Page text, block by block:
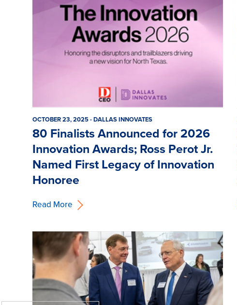
OCTOBER 23, 2025 - DALLAS INNOVATES
80 Finalists Announced for 2026
Innovation Awards; Ross Perot Jr.
Named First Legacy of Innovation
Honoree
Read More